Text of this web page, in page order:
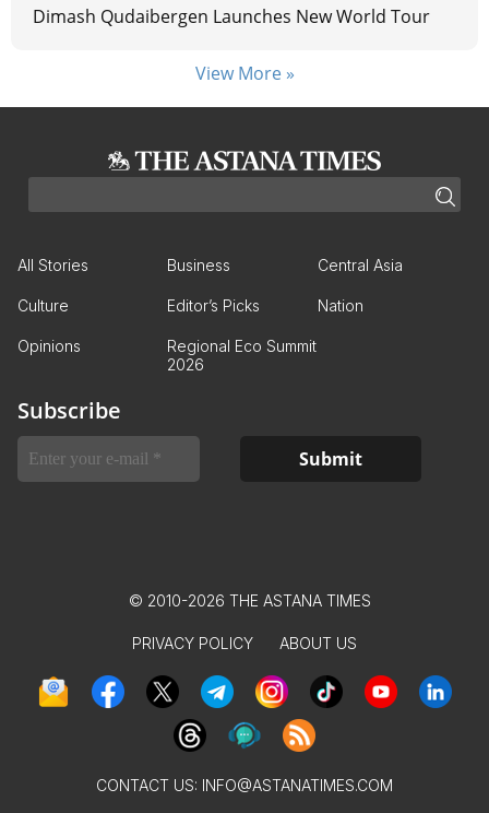
Dimash Qudaibergen Launches New World Tour
View More »
All Stories Business Central Asia
Culture Editor’s Picks Nation
Opinions
Regional Eco Summit
2026
Subscribe
© 2010-2026 THE ASTANA TIMES
PRIVACY POLICY ABOUT US
CONTACT US: INFO@ASTANATIMES.COM